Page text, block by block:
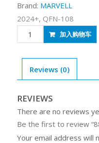
Brand: MARVELL
2024+, QFN-108
88E6320-
A0-
quantity
加入购物车
Reviews (0)
REVIEWS
There are no reviews
Be the first to review
Your email address will